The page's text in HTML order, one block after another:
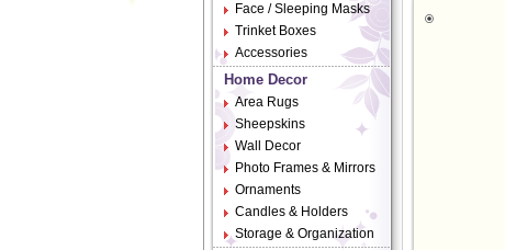
Face / Sleeping Masks
Trinket Boxes
Accessories
Home Decor
Area Rugs
Sheepskins
Wall Decor
Photo Frames & Mirrors
Ornaments
Candles & Holders
Storage & Organization